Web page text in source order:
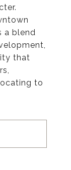
a blend
that
to